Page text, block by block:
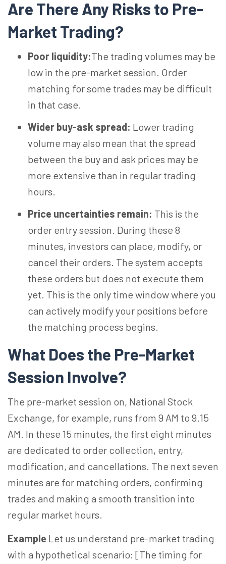
Are There Any Risks to Pre-
Market Trading?
Poor liquidity:The trading volumes may be
low in the pre-market session. Order
matching for some trades may be difficult
in that case.
Wider buy-ask spread: Lower trading
volume may also mean that the spread
between the buy and ask prices may be
more extensive than in regular trading
hours.
Price uncertainties remain: This is the
order entry session. During these 8
minutes, investors can place, modify, or
cancel their orders. The system accepts
these orders but does not execute them
yet. This is the only time window where you
can actively modify your positions before
the matching process begins.
What Does the Pre-Market
Session Involve?
The pre-market session on, National Stock
Exchange, for example, runs from 9 AM to 9.15
AM. In these 15 minutes, the first eight minutes
are dedicated to order collection, entry,
modification, and cancellations. The next seven
minutes are for matching orders, confirming
trades and making a smooth transition into
regular market hours.
Example Let us understand pre-market trading
with a hypothetical scenario: [The timing for